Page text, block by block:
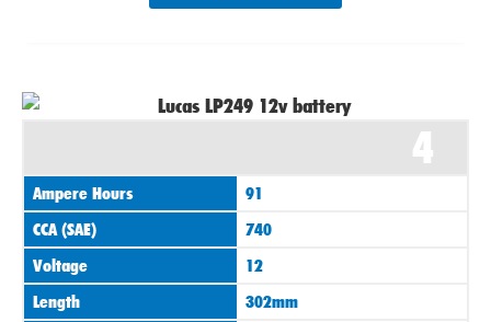
4
Ampere Hours
91
CCA (SAE)
740
Voltage
12
Length
302mm